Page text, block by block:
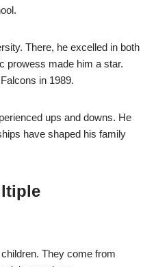
There, he excelled in both
prowess made him a star.
in 1989.
ups and downs. He
have shaped his family
They come from